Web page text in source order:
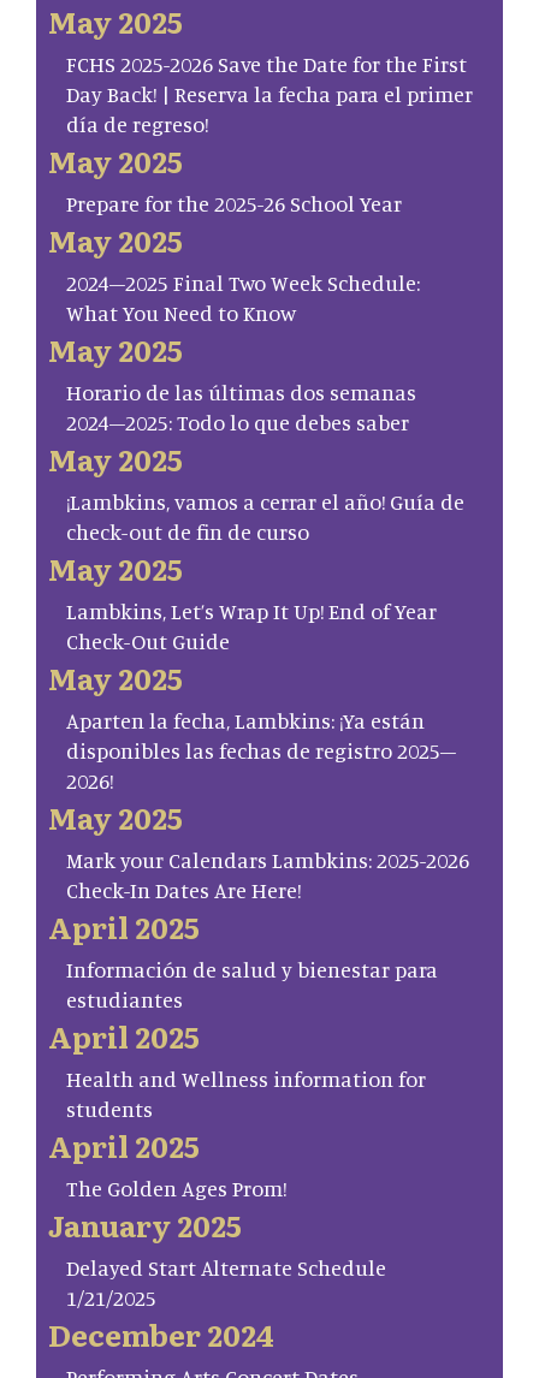
May 2025
FCHS 2025-2026 Save the Date for the First
Day Back! | Reserva la fecha para el primer
día de regreso!
May 2025
Prepare for the 2025-26 School Year
May 2025
2024–2025 Final Two Week Schedule:
What You Need to Know
May 2025
Horario de las últimas dos semanas
2024–2025: Todo lo que debes saber
May 2025
¡Lambkins, vamos a cerrar el año! Guía de
check-out de fin de curso
May 2025
Lambkins, Let’s Wrap It Up! End of Year
Check-Out Guide
May 2025
Aparten la fecha, Lambkins: ¡Ya están
disponibles las fechas de registro 2025–
2026!
May 2025
Mark your Calendars Lambkins: 2025-2026
Check-In Dates Are Here!
April 2025
Información de salud y bienestar para
estudiantes
April 2025
Health and Wellness information for
students
April 2025
The Golden Ages Prom!
January 2025
Delayed Start Alternate Schedule
1/21/2025
December 2024